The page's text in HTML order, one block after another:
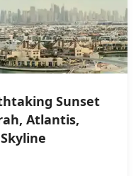
Sunset
Atlantis,